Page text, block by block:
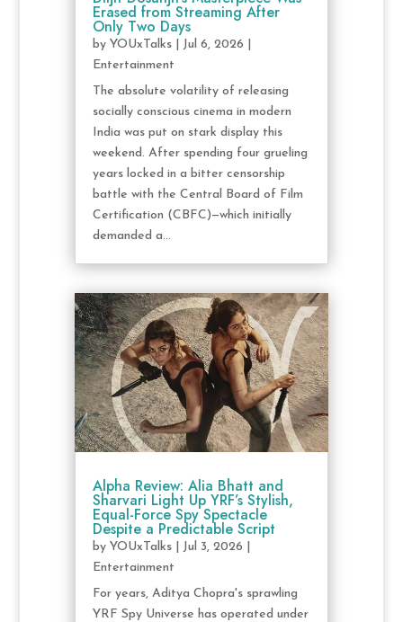
Erased from Streaming After
Only Two Days
by YOUxTalks| Jul 6, 2026
Entertainment
The absolute volatility of releasing
socially conscious cinema in modern
India was put on stark display this
weekend. After spending four grueling
years locked in a bitter censorship
battle with the Central Board of Film
Certification (CBFC)—which initially
demanded a...
Alpha Review: Alia Bhatt and
Sharvari Light Up YRF’s Stylish,
Equal-Force Spy Spectacle
Despite a Predictable Script
by YOUxTalks| Jul 3, 2026
Entertainment
For years, Aditya Chopra's sprawling
YRF Spy Universe has operated under